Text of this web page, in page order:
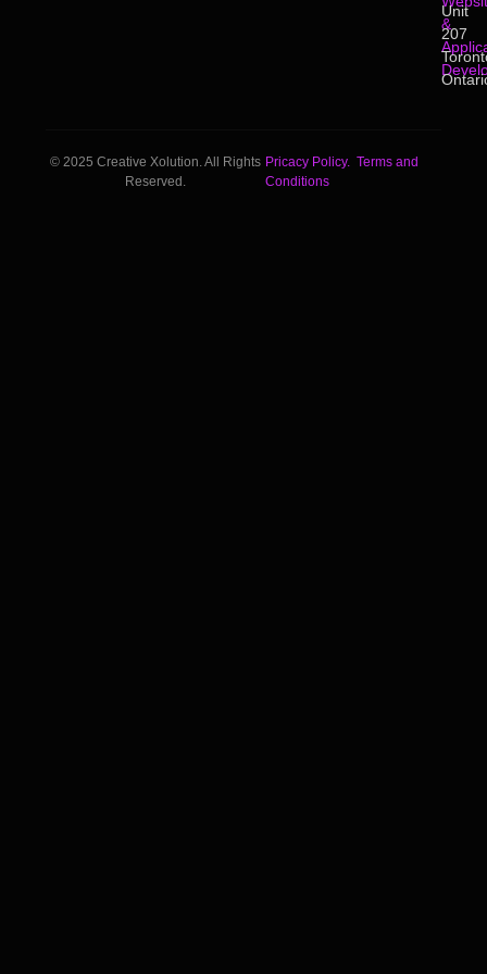
&
Unit
207
© 2025 Creative Xolution. All Rights
Reserved.
Pricacy Policy. Terms and
Conditions